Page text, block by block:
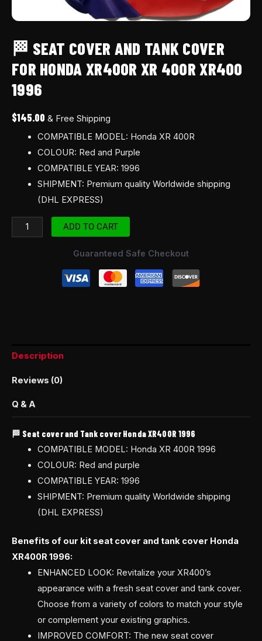
🏁 SEAT COVER AND TANK COVER
FOR HONDA XR400R XR 400R XR400
1996
$145.00 & Free Shipping
COMPATIBLE MODEL: Honda XR 400R
COLOUR: Red and Purple
COMPATIBLE YEAR: 1996
SHIPMENT: Premium quality Worldwide shipping
(DHL EXPRESS)
ADD TO CART
Guaranteed Safe Checkout
Description
Reviews (0)
Q & A
🏁 Seat cover and Tank cover Honda XR400R 1996
COMPATIBLE MODEL: Honda XR 400R 1996
COLOUR: Red and purple
COMPATIBLE YEAR: 1996
SHIPMENT: Premium quality Worldwide shipping
(DHL EXPRESS)
Benefits of our kit seat cover and tank cover Honda
XR400R 1996:
ENHANCED LOOK: Revitalize your XR400’s
appearance with a fresh seat cover and tank cover.
Choose from a variety of colors to match your style
or complement your existing graphics.
IMPROVED COMFORT: The new seat cover